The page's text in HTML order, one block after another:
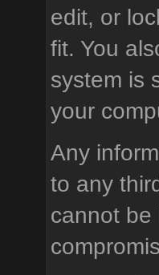
edit, or
fit. You
system is
your
Any
to any
cannot be